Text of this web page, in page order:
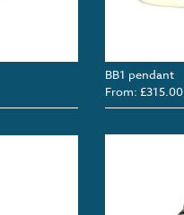
BB1 pendant
From: £315.00